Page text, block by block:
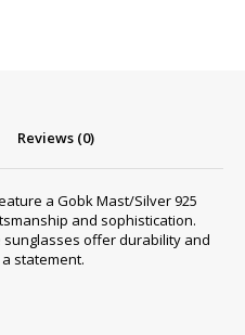
Reviews (0)
a Gobk Mast/Silver 925
and sophistication.
offer durability and
statement.